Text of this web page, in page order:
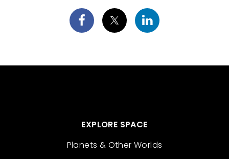
EXPLORE SPACE
Planets & Other Worlds